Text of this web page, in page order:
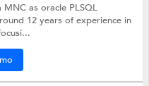
as oracle PLSQL
12 years of experience in